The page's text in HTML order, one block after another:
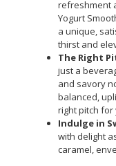
TRAVEL,
TRANSPORT
refreshment
Yogurt
a unique,
thirst and
The Right
just a
and savory
balanced,
right pitch for
Indulge in
with delight
caramel,